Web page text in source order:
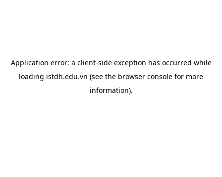
Application error: a client-side exception has occurred while
loading istdh.edu.vn (see the browser console for more
information).